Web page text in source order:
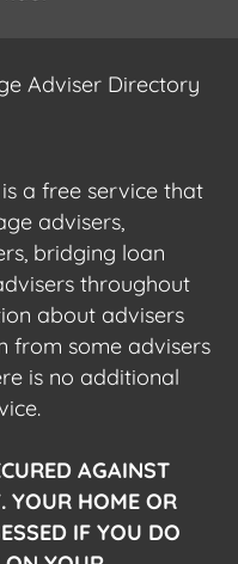
Adviser Directory
a free service that
advisers,
bridging loan
throughout
about advisers
from some advisers
is no additional
AGAINST
YOUR HOME OR
IF YOU DO